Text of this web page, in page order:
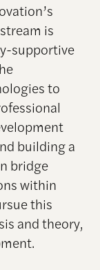
is
supportive
to
building a
bridge
within
this
and theory,